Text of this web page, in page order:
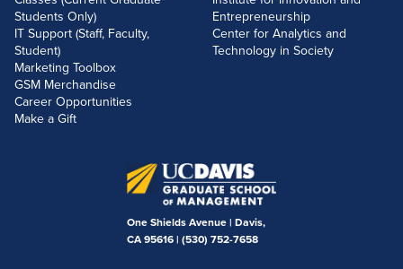
Students Only)
IT Support (Staff, Faculty,
Student)
Marketing Toolbox
GSM Merchandise
Career Opportunities
Make a Gift
Entrepreneurship
Center for Analytics and
Technology in Society
One Shields Avenue | Davis,
CA 95616 | (530) 752-7658